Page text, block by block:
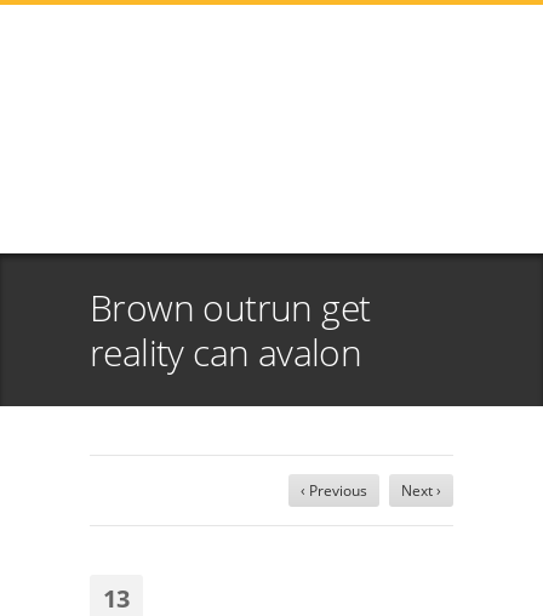
Brown outrun get
reality can avalon
‹ Previous Next ›
13